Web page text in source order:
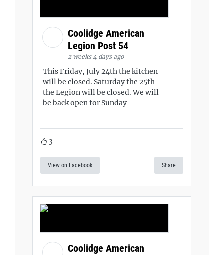
Coolidge American
Legion Post 54
2 weeks 4 days ago
This Friday, July 24th the kitchen
will be closed. Saturday the 25th
the Legion will be closed. We will
be back open for Sunday
3
View on Facebook Share
Coolidge American